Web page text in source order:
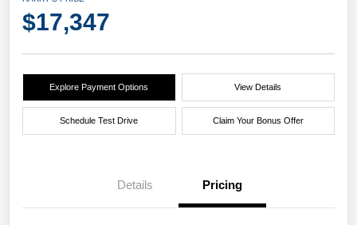
$17,347
Explore Payment Options View Details
Schedule Test Drive Claim Your Bonus Offer
Details Pricing